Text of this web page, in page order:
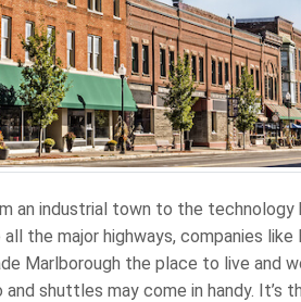
an industrial town to the technology
the major highways, companies
Marlborough the place to live and
shuttles may come in handy. It’s